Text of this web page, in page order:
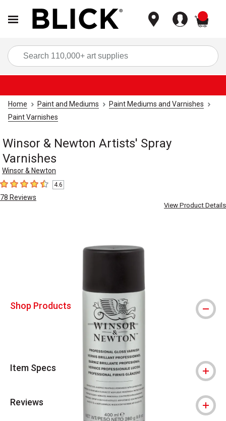
Home Paint and Mediums
Paint Mediums and Varnishes
Paint Varnishes
Winsor & Newton Artists' Spray
Varnishes
Winsor & Newton
4.6 out of 5 stars
4.6
78 Reviews
View Product Details
Shop Products
Item Specs
Reviews